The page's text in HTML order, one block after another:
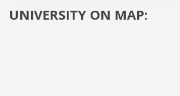
UNIVERSITY ON MAP: